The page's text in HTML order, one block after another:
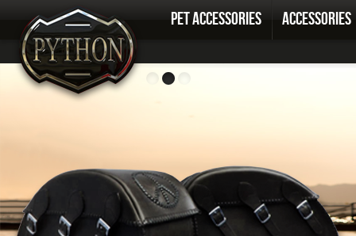
PET ACCESSORIES ACCESSORIES